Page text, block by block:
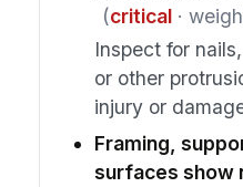
(critical·
Inspect for
or other
injury or
Framing,
surfaces show